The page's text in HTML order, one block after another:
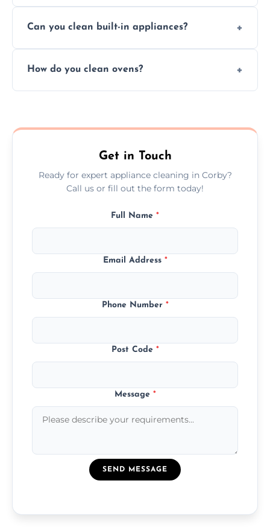
but we provide clear quotes before any work
Can you clean built-in appliances?
built-in appliances with care and precision.
How do you clean ovens?
scrubbing methods.
Get in Touch
Ready for expert appliance cleaning in Corby?
Call us or fill out the form today!
Full Name *
Email Address *
Phone Number *
Post Code *
Message *
SEND MESSAGE